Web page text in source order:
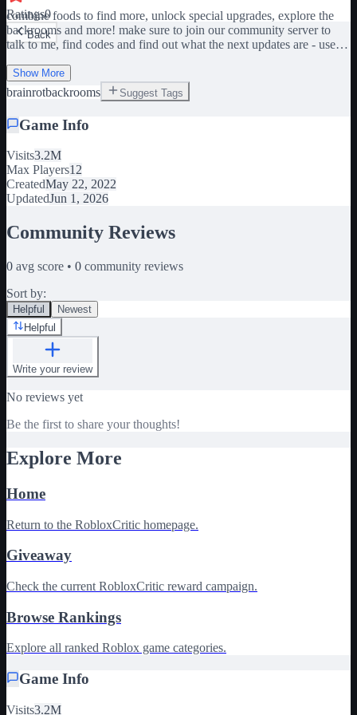
Ratings0
Back
combine foods to find more, unlock special upgrades, explore the
backrooms and more! make sure to join our community server to
talk to me, find codes and find out what the next updates are - use
to combine something - unlock the farm and bake items - capture
animals - explore the backrooms - work with friends and progress
Show More
brainrotbackrooms Suggest Tags
Game Info
Visits3.2M
Max Players12
CreatedMay 22, 2022
UpdatedJun 1, 2026
Community Reviews
0 avg score • 0 community reviews
Sort by:
Helpful
Newest
Helpful
Write your review
No reviews yet
Be the first to share your thoughts!
Explore More
Home
Return to the RobloxCritic homepage.
Giveaway
Check the current RobloxCritic reward campaign.
Browse Rankings
Explore all ranked Roblox game categories.
Game Info
Visits3.2M